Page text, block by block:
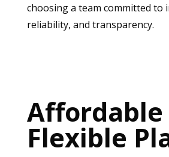
choosing a team committed to
reliability, and transparency.
Affordable
Flexible